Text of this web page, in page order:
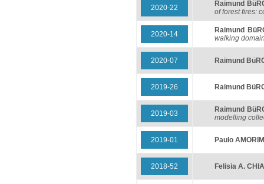
2020-22
Raimund
of forest fires:
2020-14
Raimund
walking
2020-07 Raimund
2019-26 Raimund
2019-03
Raimund
modelling
2019-01 Paulo AMORIM
2018-52 Felisia A.